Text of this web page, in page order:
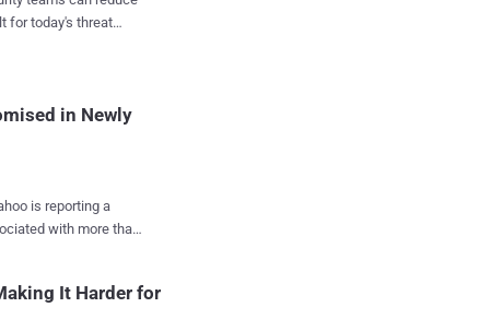
some of the services
for today's threat
in Newly
is reporting a
with more than
were able to steal
It Harder for